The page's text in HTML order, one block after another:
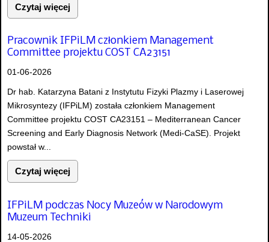
Czytaj więcej
Pracownik IFPiLM członkiem Management
Committee projektu COST CA23151
01-06-2026
Dr hab. Katarzyna Batani z Instytutu Fizyki Plazmy i Laserowej
Mikrosyntezy (IFPiLM) została członkiem Management
Committee projektu COST CA23151 – Mediterranean Cancer
Screening and Early Diagnosis Network (Medi-CaSE). Projekt
powstał w...
Czytaj więcej
IFPiLM podczas Nocy Muzeów w Narodowym
Muzeum Techniki
14-05-2026